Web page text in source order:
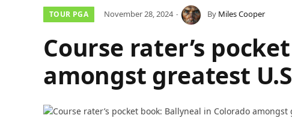
TOUR PGA November 28, 2024 By Miles Cooper
Course rater’s
amongst greatest